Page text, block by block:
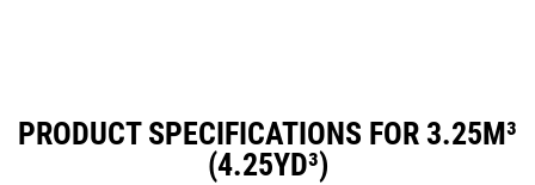
PRODUCT SPECIFICATIONS FOR 3.25M³
(4.25YD³)